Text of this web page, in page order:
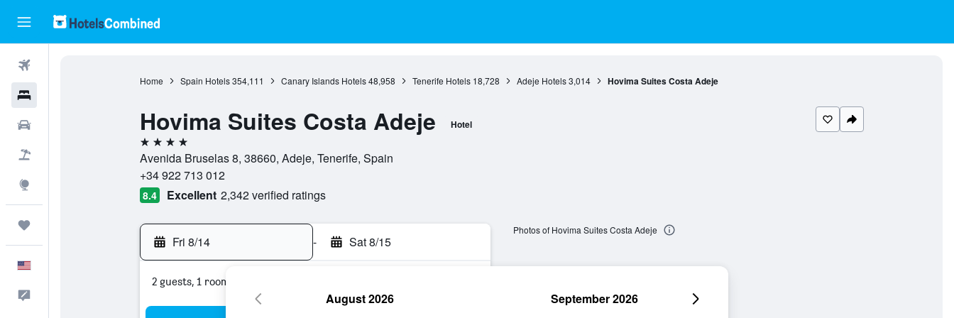
Home Spain Hotels 354,111 Canary Islands Hotels 48,958 Tenerife Hotels 18,728 Adeje Hotels 3,014 Hovima Suites Costa Adeje
Hovima Suites Costa Adeje Hotel
4 stars
Avenida Bruselas 8, 38660, Adeje, Tenerife, Spain
+34 922 713 012
8.4 Excellent 2,342 verified ratings
Fri 8/14 - Sat 8/15
2 guests, 1 room
Photos of Hovima Suites Costa Adeje
August 2026 September 2026